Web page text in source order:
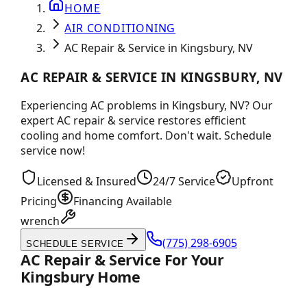
HOME
AIR CONDITIONING
AC Repair & Service in Kingsbury, NV
AC REPAIR & SERVICE IN KINGSBURY, NV
Experiencing AC problems in Kingsbury, NV? Our
expert AC repair & service restores efficient
cooling and home comfort. Don't wait. Schedule
service now!
Licensed & Insured 24/7 Service
Upfront
Pricing
Financing Available
wrench
SCHEDULE SERVICE (775) 298-6905
AC Repair & Service For Your
Kingsbury Home